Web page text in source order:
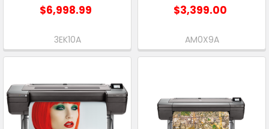
$6,998.99
3EK10A
$3,399.00
AM0X9A